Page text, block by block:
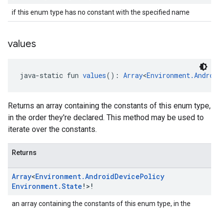
if this enum type has no constant with the specified name
values
java-static fun values(): Array<
Returns an array containing the constants of this enum type,
in the order they're declared. This method may be used to
iterate over the constants.
Returns
Array<Environment.AndroidDevicePolicy
Environment.State !>!
an array containing the constants of this enum type, in the